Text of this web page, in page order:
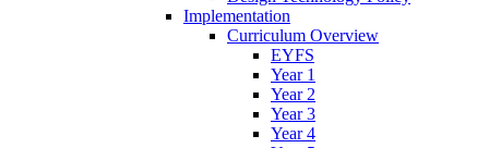
Implementation
Curriculum Overview
EYFS
Year 1
Year 2
Year 3
Year 4